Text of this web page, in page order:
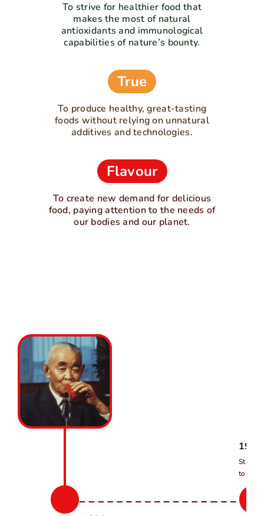
To strive for healthier food that
makes the most of natural
antioxidants and immunological
capabilities of nature’s bounty.
True
To produce healthy, great-tasting
foods without relying on unnatural
additives and technologies.
Flavour
To create new demand for delicious
food, paying attention to the needs of
our bodies and our planet.
1903
tomato